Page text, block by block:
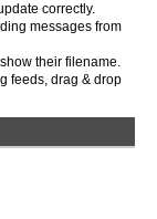
correctly.
messages from
their filename.
feeds, drag & drop